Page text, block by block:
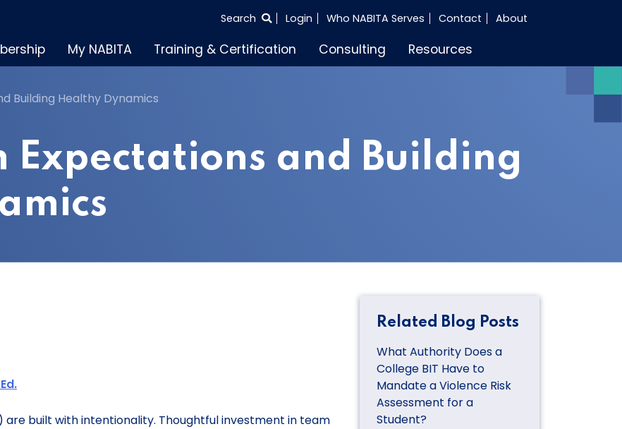
SEARCH
Search Login Who NABITA Serves Contact About
My NABITA Training & Certification Consulting Resources
Building Healthy Dynamics
Expectations and Building
are built with intentionality. Thoughtful investment in team
Related Blog Posts
What Authority Does a
College BIT Have to
Mandate a Violence Risk
Assessment for a
Student?